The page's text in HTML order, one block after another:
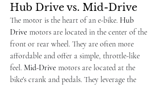
Hub Drive vs. Mid-Drive
The motor is the heart of an e-bike. Hub
Drive motors are located in the center of the
front or rear wheel. They are often more
affordable and offer a simple, throttle-like
feel. Mid-Drive motors are located at the
bike's crank and pedals. They leverage the